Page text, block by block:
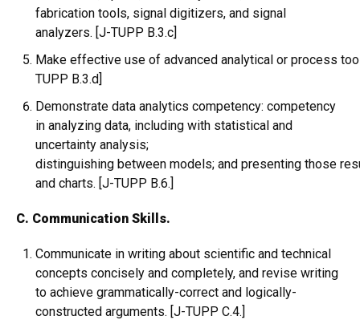
fabrication tools, signal digitizers, and signal
analyzers. [J-TUPP B.3.c]
Make effective use of advanced analytical or process
TUPP B.3.d]
Demonstrate data analytics competency: competency
in analyzing data, including with statistical and
uncertainty analysis;
distinguishing between models; and presenting those
and charts. [J-TUPP B.6.]
C. Communication Skills.
Communicate in writing about scientific and technical
concepts concisely and completely, and revise writing
to achieve grammatically-correct and logically-
constructed arguments. [J-TUPP C.4.]